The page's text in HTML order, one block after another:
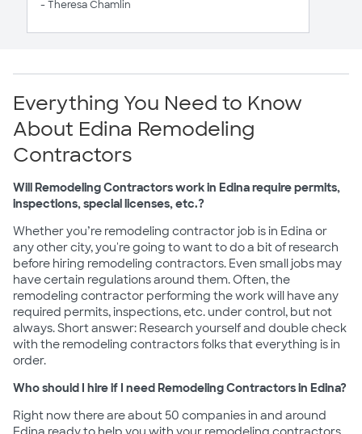
- Theresa Chamlin
Everything You Need to Know
About Edina Remodeling
Contractors
Will Remodeling Contractors work in Edina require permits,
inspections, special licenses, etc.?
Whether you’re remodeling contractor job is in Edina or
any other city, you're going to want to do a bit of research
before hiring remodeling contractors. Even small jobs may
have certain regulations around them. Often, the
remodeling contractor performing the work will have any
required permits, inspections, etc. under control, but not
always. Short answer: Research yourself and double check
with the remodeling contractors folks that everything is in
order.
Who should I hire if I need Remodeling Contractors in Edina?
Right now there are about 50 companies in and around